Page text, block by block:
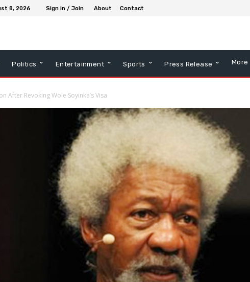
8, 2026 Sign in / Join About Contact
Politics Entertainment Sports Press Release More
After Revoking Wole Soyinka’s Visa